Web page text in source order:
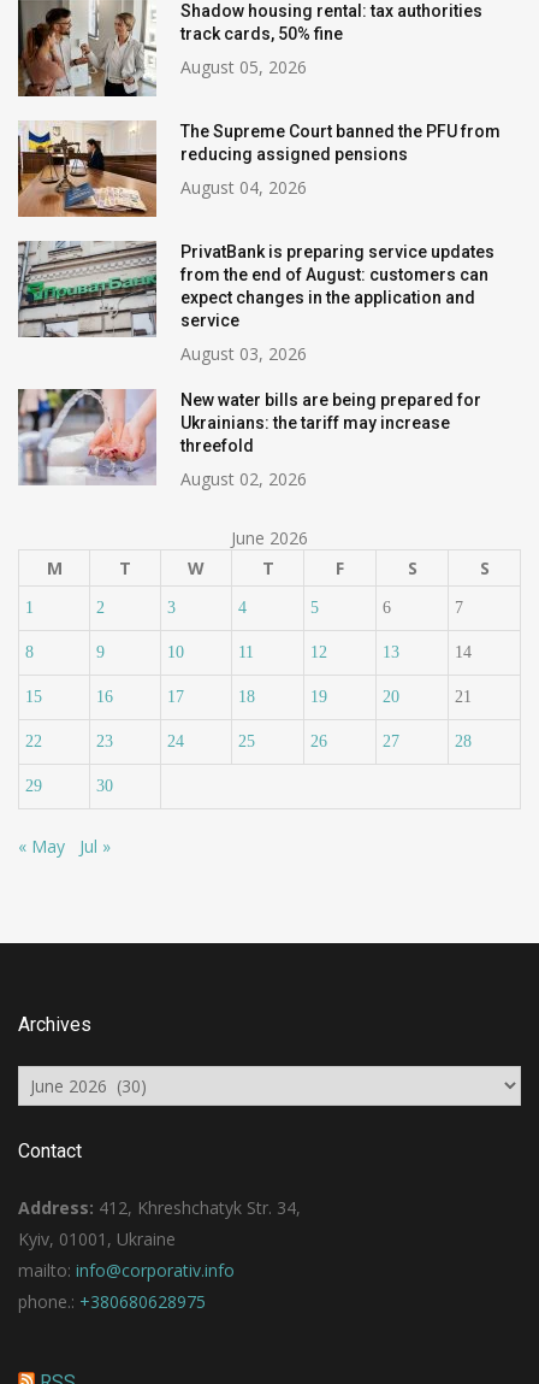
Shadow housing rental: tax authorities
track cards, 50% fine
August 05, 2026
The Supreme Court banned the PFU from
reducing assigned pensions
August 04, 2026
PrivatBank is preparing service updates
from the end of August: customers can
expect changes in the application and
service
August 03, 2026
New water bills are being prepared for
Ukrainians: the tariff may increase
threefold
August 02, 2026
June 2026
M
T W T F S S
1 2 3 4 5 6 7
8 9 10 11 12 13 14
15 16 17 18 19 20 21
22 23 24 25 26 27 28
29 30
« May Jul »
Archives
Archives
Contact
Address: 412, Khreshchatyk Str. 34,
Kyiv, 01001, Ukraine
mailto: info@corporativ.info
phone.: +380680628975